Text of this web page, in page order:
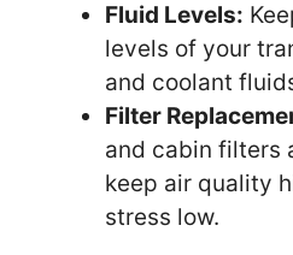
Fluid Levels:
levels of your
and coolant
Filter
and cabin filters
keep air quality
stress low.